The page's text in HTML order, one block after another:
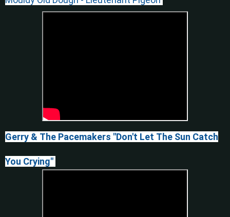
Gerry & The Pacemakers "Don't Let The Sun Catch
You Crying"